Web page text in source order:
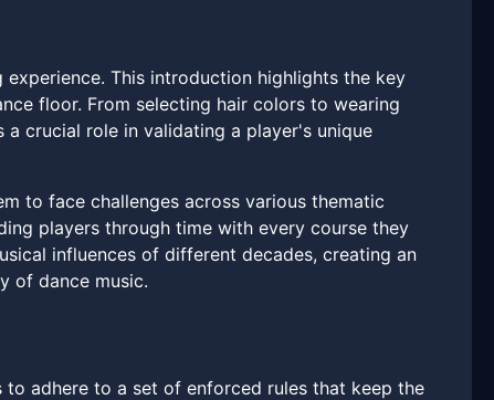
This introduction highlights the key
floor. From selecting hair colors to wearing
crucial role in validating a player's unique
to face challenges across various thematic
players through time with every course they
influences of different decades, creating an
of dance music.
adhere to a set of enforced rules that keep the